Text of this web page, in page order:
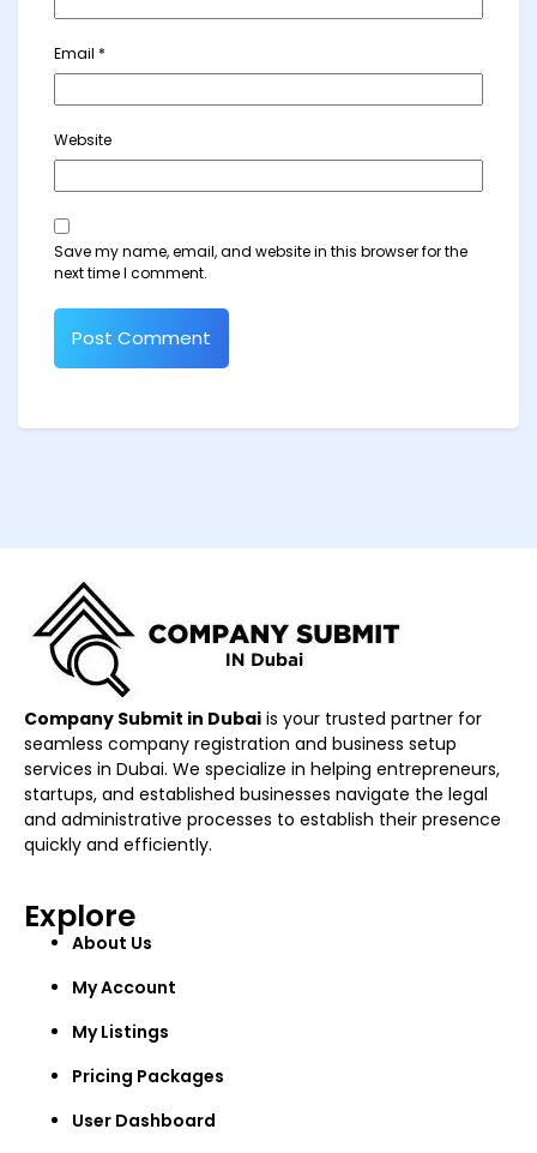
Email *
Website
Save my name, email, and website in this browser for the
next time I comment.
Company Submit in Dubai is your trusted partner for
seamless company registration and business setup
services in Dubai. We specialize in helping entrepreneurs,
startups, and established businesses navigate the legal
and administrative processes to establish their presence
quickly and efficiently.
Explore
About Us
My Account
My Listings
Pricing Packages
User Dashboard